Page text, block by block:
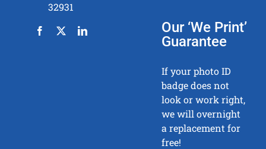
32931
Our ‘We Print’
Guarantee
If your photo ID
badge does not
look or work right,
we will overnight
a replacement for
free!